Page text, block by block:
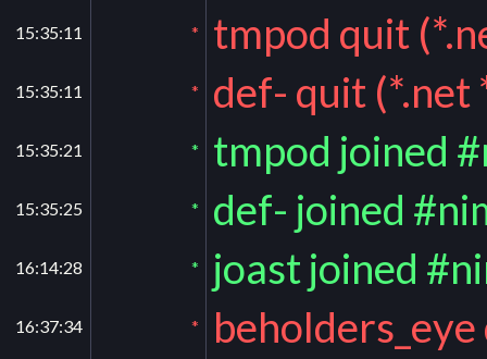
15:35:11 * tmpod quit
15:35:11 * def- quit (*.net
15:35:21 * tmpod joined
15:35:25 * def- joined
16:14:28 * joast joined
16:37:34 *